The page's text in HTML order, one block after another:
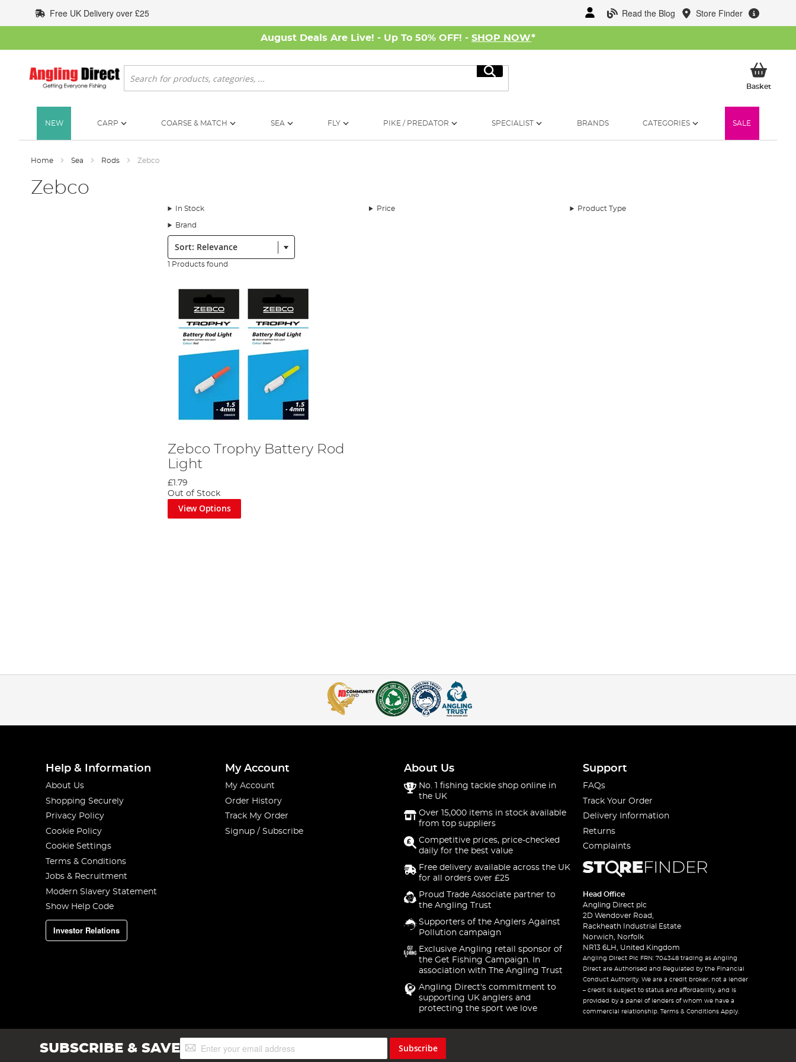
to
Content
Read the Blog Store Finder
Free UK Delivery over £25
August Deals Are Live! - Up To 50% OFF! - SHOP NOW*
Search
Search
BasketMy
NEW CARP COARSE & MATCH SEA FLY PIKE / PREDATOR SPECIALIST BRANDS CATEGORIES SALE
Home Sea Rods Zebco
Zebco
In Stock Price Product Type
Brand
Sort:
1 Products found
Zebco Trophy Battery Rod
Light
£1.79
Out of Stock
View Options
Help & Information
About Us
Shopping Securely
Privacy Policy
Cookie Policy
Cookie Settings
Terms & Conditions
Jobs & Recruitment
Modern Slavery Statement
Show Help Code
Investor Relations
My Account
My Account
Order History
Track My Order
Signup / Subscribe
About Us
No. 1 fishing tackle shop online in
the UK
Over 15,000 items in stock available
from top suppliers
Competitive prices, price-checked
daily for the best value
Free delivery available across the UK
for all orders over £25
Proud Trade Associate partner to
the Angling Trust
Supporters of the Anglers Against
Pollution campaign
Exclusive Angling retail sponsor of
the Get Fishing Campaign. In
association with The Angling Trust
Angling Direct's commitment to
supporting UK anglers and
protecting the sport we love
Support
FAQs
Track Your Order
Delivery Information
Returns
Complaints
Head Office
Angling Direct plc
2D Wendover Road,
Rackheath Industrial Estate
Norwich, Norfolk
NR13 6LH, United Kingdom
Angling Direct Plc FRN: 704348 trading as Angling
Direct are Authorised and Regulated by the Financial
Conduct Authority. We are a credit broker, not a lender
– credit is subject to status and affordability, and is
provided by a panel of lenders of whom we have a
commercial relationship. Terms & Conditions Apply.
SUBSCRIBE & SAVESign
Up
Subscribe